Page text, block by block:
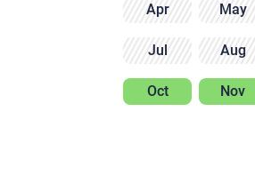
Apr May
Jul Aug
Oct Nov